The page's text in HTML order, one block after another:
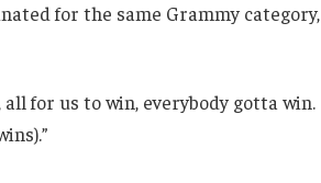
for the same Grammy category,
all for us to win, everybody gotta win.